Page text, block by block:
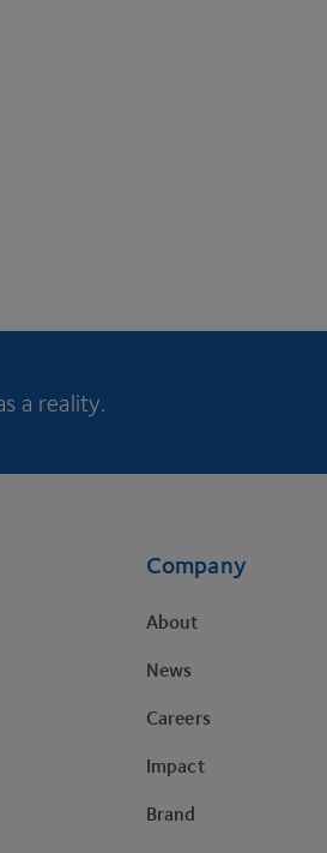
a reality.
Company
About
News
Careers
Impact
Brand